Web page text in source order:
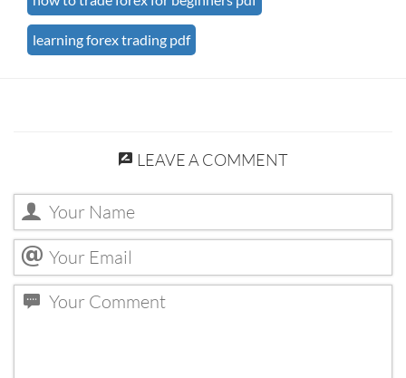
learning forex trading pdf
LEAVE A COMMENT